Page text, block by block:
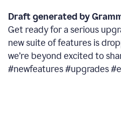
Draft generated by
Get ready for a serious
new suite of features is
we’re beyond excited to
#newfeatures #upgrades